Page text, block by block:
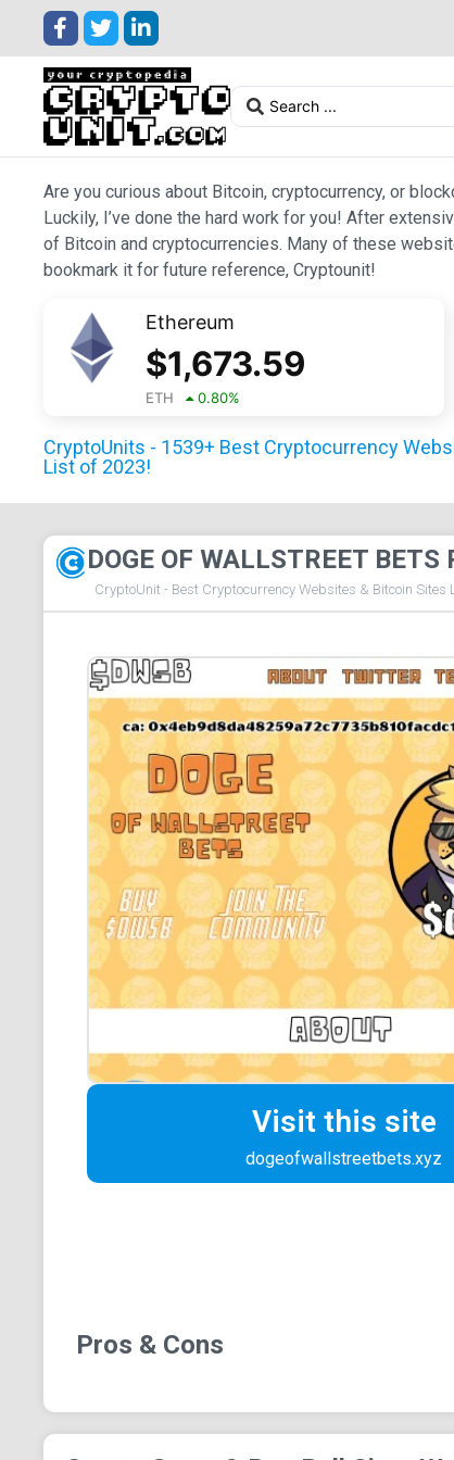
Are you curious about Bitcoin, cryptocurrency, or
Luckily, I’ve done the hard work for you! After
of Bitcoin and cryptocurrencies. Many of these
bookmark it for future reference, Cryptounit!
Ethereum
$1,673.59
ETH 0.80%
CryptoUnits - 1539+ Best Cryptocurrency
List of 2023!
DOGE OF WALLSTREET BETS
CryptoUnit - Best Cryptocurrency Websites & Bitcoin Sites
Visit this site
dogeofwallstreetbets.xyz
Pros & Cons